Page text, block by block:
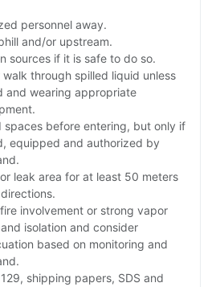
personnel away.
and/or upstream.
sources if it is safe to do so.
through spilled liquid unless
and wearing appropriate
spaces before entering, but only if
equipped and authorized by
leak area for at least 50 meters
involvement or strong vapor
isolation and consider
based on monitoring and
129, shipping papers, SDS and